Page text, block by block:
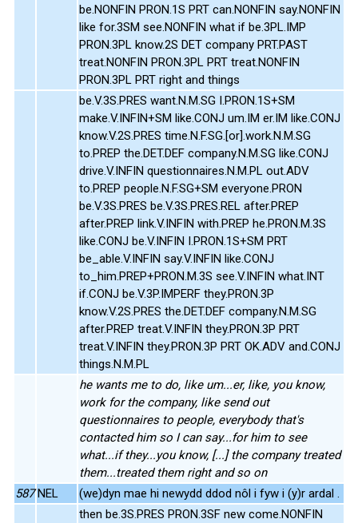
be.NONFIN PRON.1S PRT can.NONFIN say.NONFIN
like for.3SM see.NONFIN what if be.3PL.IMP
PRON.3PL know.2S DET company PRT.PAST
treat.NONFIN PRON.3PL PRT treat.NONFIN
PRON.3PL PRT right and things
be.V.3S.PRES want.N.M.SG I.PRON.1S+SM
make.V.INFIN+SM like.CONJ um.IM er.IM like.CONJ
know.V.2S.PRES time.N.F.SG.[or].work.N.M.SG
to.PREP the.DET.DEF company.N.M.SG like.CONJ
drive.V.INFIN questionnaires.N.M.PL out.ADV
to.PREP people.N.F.SG+SM everyone.PRON
be.V.3S.PRES be.V.3S.PRES.REL after.PREP
after.PREP link.V.INFIN with.PREP he.PRON.M.3S
like.CONJ be.V.INFIN I.PRON.1S+SM PRT
be_able.V.INFIN say.V.INFIN like.CONJ
to_him.PREP+PRON.M.3S see.V.INFIN what.INT
if.CONJ be.V.3P.IMPERF they.PRON.3P
know.V.2S.PRES the.DET.DEF company.N.M.SG
after.PREP treat.V.INFIN they.PRON.3P PRT
treat.V.INFIN they.PRON.3P PRT OK.ADV and.CONJ
things.N.M.PL
he wants me to do, like um...er, like, you know,
work for the company, like send out
questionnaires to people, everybody that's
contacted him so I can say...for him to see
what...if they...you know, [...] the company treated
them...treated them right and so on
587 NEL
(we)dyn mae hi newydd ddod nôl i fyw i (y)r ardal .
then be.3S.PRES PRON.3SF new come.NONFIN